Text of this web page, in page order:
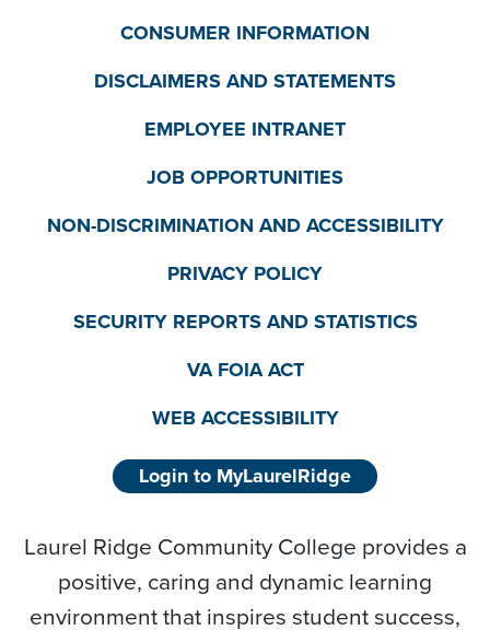
CONSUMER INFORMATION
DISCLAIMERS AND STATEMENTS
EMPLOYEE INTRANET
JOB OPPORTUNITIES
NON-DISCRIMINATION AND ACCESSIBILITY
PRIVACY POLICY
SECURITY REPORTS AND STATISTICS
VA FOIA ACT
WEB ACCESSIBILITY
Login to MyLaurelRidge
Laurel Ridge Community College provides a
positive, caring and dynamic learning
environment that inspires student success,